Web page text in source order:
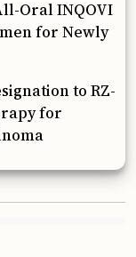
Oral INQOVI
for Newly
to RZ-
for